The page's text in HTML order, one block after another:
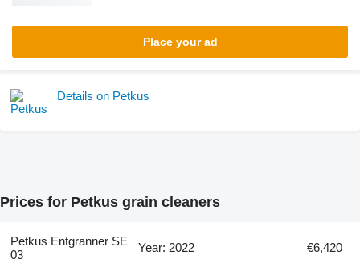
Place your ad
Details on Petkus
Prices for Petkus grain cleaners
Petkus Entgranner SE
03
Year: 2022 €6,420